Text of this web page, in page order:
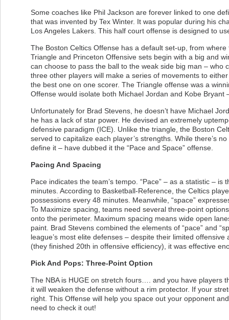
Some coaches like Phil Jackson are forever linked to one
that was invented by Tex Winter. It was popular during his
Los Angeles Lakers. This half court offense is designed to
The Boston Celtics Offense has a default set-up, from
Triangle and Princeton Offensive sets begin with a big and
can choose to pass the ball to the weak side big man –
three other players will make a series of movements to
the best one on one scorer. The Triangle offense was a
Offense would isolate both Michael Jordan and Kobe
Unfortunately for Brad Stevens, he doesn’t have Michael
he has a lack of star power. He devised an extremely
defensive paradigm (ICE). Unlike the triangle, the Boston
served to capitalize each player’s strengths. While there’s
define it – have dubbed it the “Pace and Space” offense.
Pacing And Spacing
Pace indicates the team’s tempo. “Pace” – as a statistic –
minutes. According to Basketball-Reference, the Celtics
possessions every 48 minutes. Meanwhile, “space”
To Maximize spacing, teams need several three-point
onto the perimeter. Maximum spacing means wide open
paint. Brad Stevens combined the elements of “pace” and
league’s most elite defenses – despite their limited
(they finished 20th in offensive efficiency), it was effective
Pick And Pops: Three-Point Option
The NBA is HUGE on stretch fours…. and you have players
it will weaken the defense without a rim protector. If your
right. This Offense will help you space out your opponent
need to check it out!